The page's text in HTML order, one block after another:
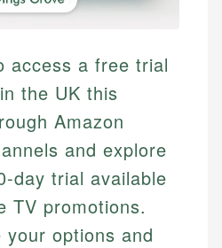
access a free trial
the UK this
Amazon
and explore
day trial available
TV promotions.
options and